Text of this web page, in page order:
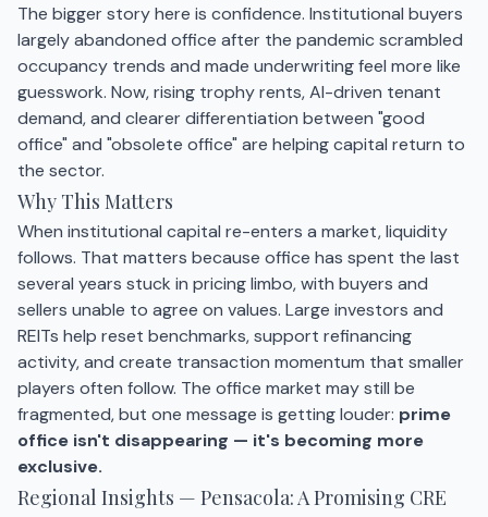
The bigger story here is confidence. Institutional buyers
largely abandoned office after the pandemic scrambled
occupancy trends and made underwriting feel more like
guesswork. Now, rising trophy rents, AI-driven tenant
demand, and clearer differentiation between "good
office" and "obsolete office" are helping capital return to
the sector.
Why This Matters
When institutional capital re-enters a market, liquidity
follows. That matters because office has spent the last
several years stuck in pricing limbo, with buyers and
sellers unable to agree on values. Large investors and
REITs help reset benchmarks, support refinancing
activity, and create transaction momentum that smaller
players often follow. The office market may still be
fragmented, but one message is getting louder: prime
office isn't disappearing — it's becoming more
exclusive.
Regional Insights — Pensacola: A Promising CRE